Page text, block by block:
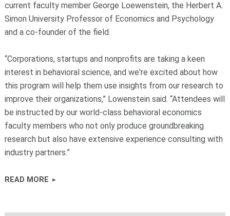
current faculty member George Loewenstein, the Herbert A.
Simon University Professor of Economics and Psychology
and a co-founder of the field.
“Corporations, startups and nonprofits are taking a keen
interest in behavioral science, and we're excited about how
this program will help them use insights from our research to
improve their organizations,” Lowenstein said. “Attendees will
be instructed by our world-class behavioral economics
faculty members who not only produce groundbreaking
research but also have extensive experience consulting with
industry partners.”
READ MORE